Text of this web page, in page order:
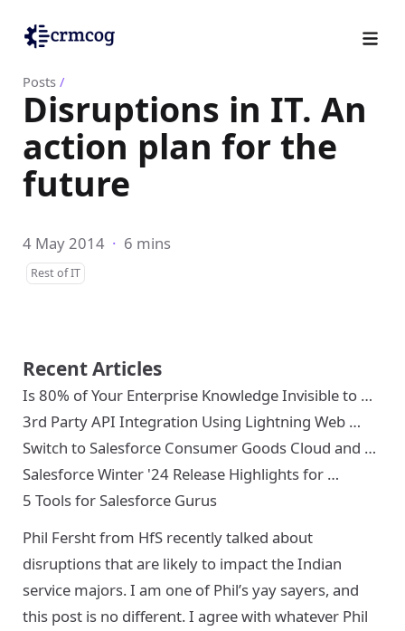
Posts /
Disruptions in IT. An
action plan for the
future
4 May 2014 · 6 mins
Rest of IT
Recent Articles
Is 80% of Your Enterprise Knowledge Invisible to …
3rd Party API Integration Using Lightning Web …
Switch to Salesforce Consumer Goods Cloud and …
Salesforce Winter '24 Release Highlights for …
5 Tools for Salesforce Gurus
Phil Fersht from HfS recently talked about
disruptionsthat are likely to impact the Indian
service majors. I am one of Phil’s yay sayers, and
this post is no different. I agree with whatever Phil